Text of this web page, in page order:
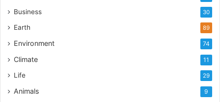
Business 30
Earth 89
Environment 74
Climate 11
Life 29
Animals 9